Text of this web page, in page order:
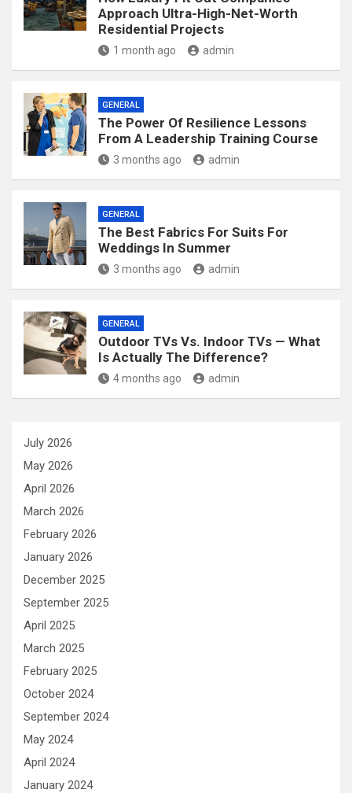
Approach Ultra-High-Net-Worth
Residential Projects
1 month ago admin
GENERAL
The Power Of Resilience Lessons
From A Leadership Training Course
3 months ago admin
GENERAL
The Best Fabrics For Suits For
Weddings In Summer
3 months ago admin
GENERAL
Outdoor TVs Vs. Indoor TVs — What
Is Actually The Difference?
4 months ago admin
July 2026
May 2026
April 2026
March 2026
February 2026
January 2026
December 2025
September 2025
April 2025
March 2025
February 2025
October 2024
September 2024
May 2024
April 2024
January 2024